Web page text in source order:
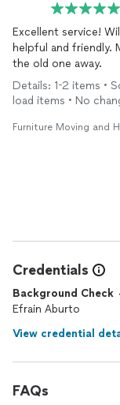
Roseville commons
Excellent service!
helpful and friendly.
the old one away.
Details: 1-2 items •
load items • No
Furniture Moving and
Credentials
Background Check
Efrain Aburto
View credential
FAQs